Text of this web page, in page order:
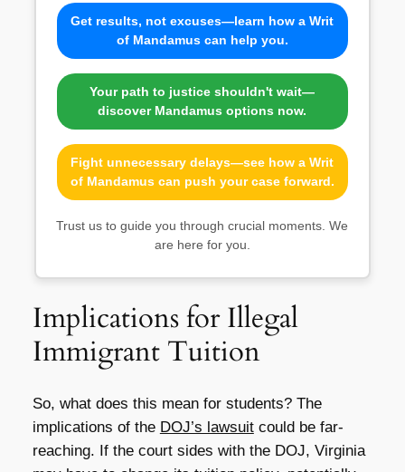
Get results, not excuses—learn how a Writ
of Mandamus can help you.
Your path to justice shouldn't wait—
discover Mandamus options now.
Fight unnecessary delays—see how a Writ
of Mandamus can push your case forward.
Trust us to guide you through crucial moments. We
are here for you.
Implications for Illegal
Immigrant Tuition
So, what does this mean for students? The
implications of the DOJ’s lawsuitcould be far-
reaching. If the court sides with the DOJ, Virginia